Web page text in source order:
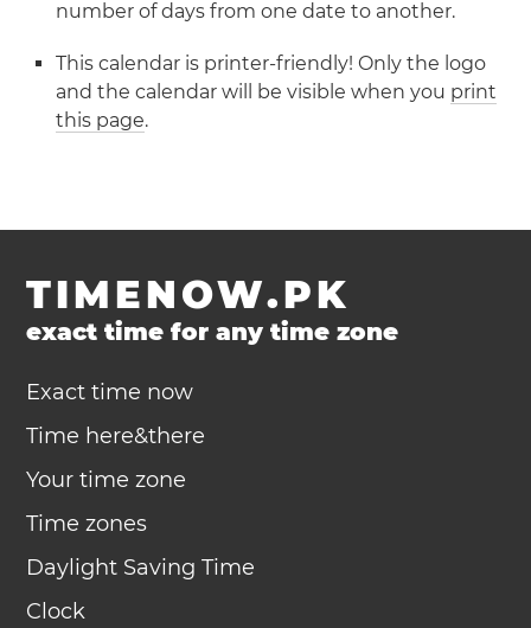
number of days from one date to another.
This calendar is printer-friendly! Only the logo
and the calendar will be visible when you print
this page.
TIMENOW.PK
exact time for any time zone
Exact time now
Time here&there
Your time zone
Time zones
Daylight Saving Time
Clock